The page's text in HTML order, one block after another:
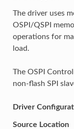
The driver uses
OSPI/QSPI
operations for
load.
The OSPI
non-flash SPI
Driver
Source Location